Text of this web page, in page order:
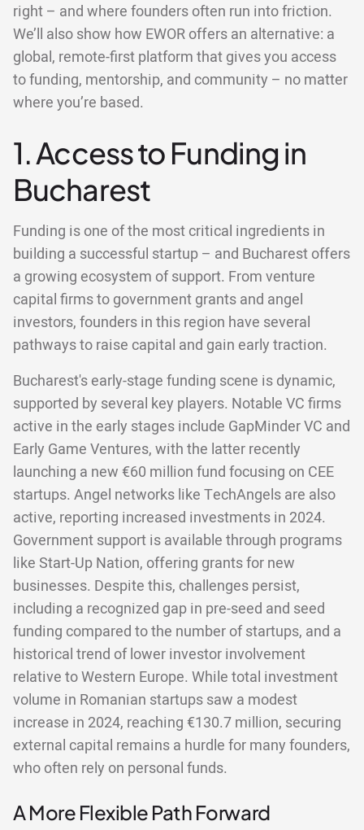
right – and where founders often run into friction.
We’ll also show how EWOR offers an alternative: a
global, remote-first platform that gives you access
to funding, mentorship, and community – no matter
where you’re based.
1. Access to Funding in
Bucharest
Funding is one of the most critical ingredients in
building a successful startup – and Bucharest offers
a growing ecosystem of support. From venture
capital firms to government grants and angel
investors, founders in this region have several
pathways to raise capital and gain early traction.
Bucharest's early-stage funding scene is dynamic,
supported by several key players. Notable VC firms
active in the early stages include GapMinder VC and
Early Game Ventures, with the latter recently
launching a new €60 million fund focusing on CEE
startups. Angel networks like TechAngels are also
active, reporting increased investments in 2024.
Government support is available through programs
like Start-Up Nation, offering grants for new
businesses. Despite this, challenges persist,
including a recognized gap in pre-seed and seed
funding compared to the number of startups, and a
historical trend of lower investor involvement
relative to Western Europe. While total investment
volume in Romanian startups saw a modest
increase in 2024, reaching €130.7 million, securing
external capital remains a hurdle for many founders,
who often rely on personal funds.
A More Flexible Path Forward